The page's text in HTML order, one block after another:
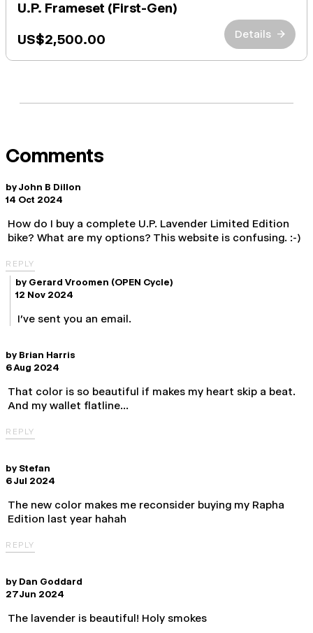
U.P. Frameset (First-Gen)
US$2,500.00
Details →
Comments
byJohn B Dillon
14 Oct 2024
How do I buy a complete U.P. Lavender Limited Edition
bike? What are my options? This website is confusing. :-)
REPLY
by Gerard Vroomen (OPEN Cycle)
12 Nov 2024
I've sent you an email.
by Brian Harris
6 Aug 2024
That color is so beautiful if makes my heart skip a beat.
And my wallet flatline…
REPLY
by Stefan
6 Jul 2024
The new color makes me reconsider buying my Rapha
Edition last year hahah
REPLY
by Dan Goddard
27 Jun 2024
The lavender is beautiful! Holy smokes